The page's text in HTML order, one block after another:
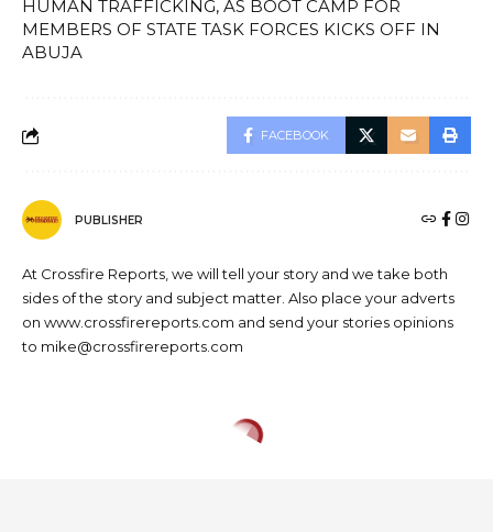
HUMAN TRAFFICKING, AS BOOT CAMP FOR
MEMBERS OF STATE TASK FORCES KICKS OFF IN
ABUJA
FACEBOOK
PUBLISHER
At Crossfire Reports, we will tell your story and we take both
sides of the story and subject matter. Also place your adverts
on www.crossfirereports.com and send your stories opinions
to mike@crossfirereports.com